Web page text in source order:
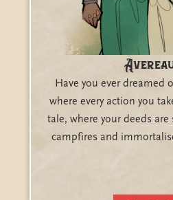
Have you ever dreamed
where every action you
tale, where your deeds
campfires and